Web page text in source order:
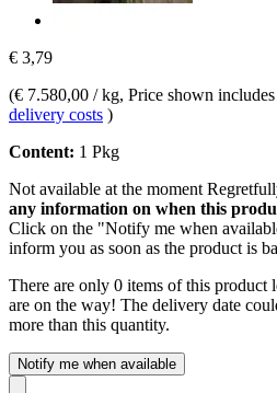
€ 3,79
(€ 7.580,00 / kg, Price shown
delivery costs )
Content: 1 Pkg
Not available at the moment
any information on when this
Click on the "Notify me when
inform you as soon as the product is
There are only 0 items of this product
are on the way! The delivery date
more than this quantity.
Notify me when available